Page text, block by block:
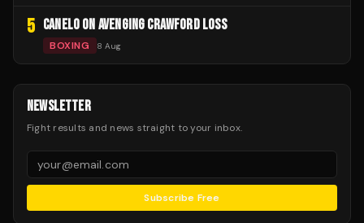
5 CANELO ON AVENGING CRAWFORD LOSS
BOXING 8 Aug
NEWSLETTER
Fight results and news straight to your inbox.
Subscribe Free